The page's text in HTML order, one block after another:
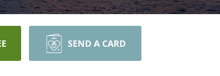
SEND A CARD